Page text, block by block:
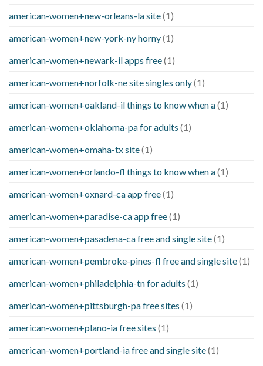
american-women+new-orleans-la site(1)
american-women+new-york-ny horny(1)
american-women+newark-il apps free(1)
american-women+norfolk-ne site singles only(1)
american-women+oakland-il things to know when a(1)
american-women+oklahoma-pa for adults (1)
american-women+omaha-tx site(1)
american-women+orlando-fl things to know when a(1)
american-women+oxnard-ca app free(1)
american-women+paradise-ca app free(1)
american-women+pasadena-ca free and single site(1)
american-women+pembroke-pines-fl free and single site(1)
american-women+philadelphia-tn for adults (1)
american-women+pittsburgh-pa free sites (1)
american-women+plano-ia free sites (1)
american-women+portland-ia free and single site(1)